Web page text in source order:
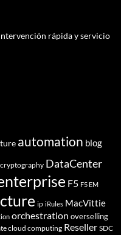
rápida y servicio
automation blog
cryptography DataCenter
F5 F5 EM
ip iRules MacVittie
orchestration overselling
cloud computing Reseller SDC